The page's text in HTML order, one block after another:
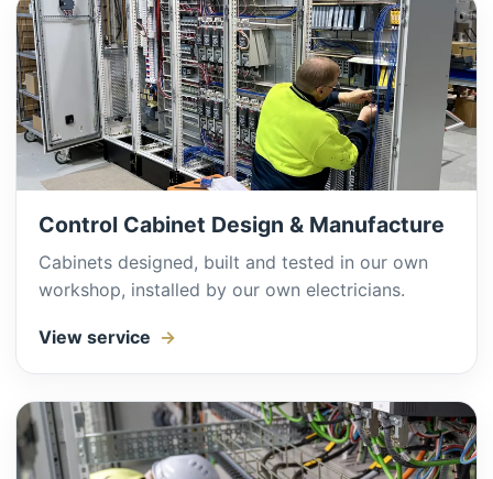
Control Cabinet Design & Manufacture
Cabinets designed, built and tested in our own
workshop, installed by our own electricians.
View service